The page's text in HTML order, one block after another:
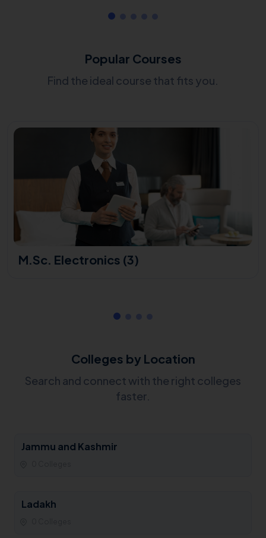
Popular Courses
Find the ideal course that fits you.
M.Sc. Electronics (3)
Colleges by Location
Search and connect with the right colleges
faster.
Jammu and Kashmir
Ladakh